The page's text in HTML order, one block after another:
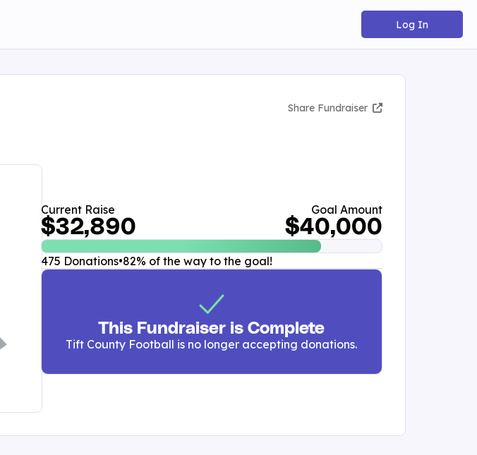
Log In
Share Fundraiser
Current Raise
$32,890
Goal Amount
$40,000
475 Donations•82% of the way to the goal!
This Fundraiser is Complete
Tift County Football is no longer accepting donations.